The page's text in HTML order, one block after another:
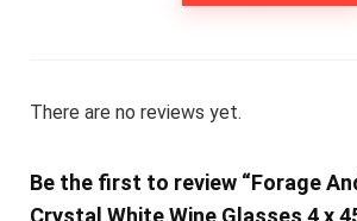
There are no reviews yet.
Be the first to review “Forage
Crystal White Wine Glasses 4 x